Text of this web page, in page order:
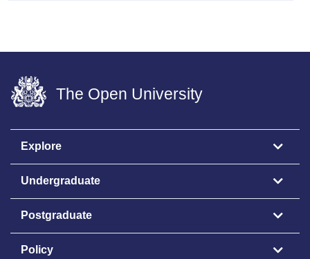
The Open University
Explore
Undergraduate
Postgraduate
Policy